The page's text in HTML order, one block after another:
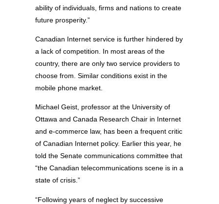
ability of individuals, firms and nations to create
future prosperity.”
Canadian Internet service is further hindered by
a lack of competition. In most areas of the
country, there are only two service providers to
choose from. Similar conditions exist in the
mobile phone market.
Michael Geist, professor at the University of
Ottawa and Canada Research Chair in Internet
and e-commerce law, has been a frequent critic
of Canadian Internet policy. Earlier this year, he
told the Senate communications committee that
“the Canadian telecommunications scene is in a
state of crisis.”
“Following years of neglect by successive